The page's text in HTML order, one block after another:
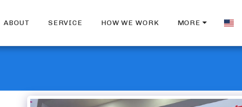
ABOUT SERVICE HOW WE WORK MORE